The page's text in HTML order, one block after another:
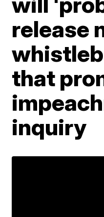
release
that
inquiry